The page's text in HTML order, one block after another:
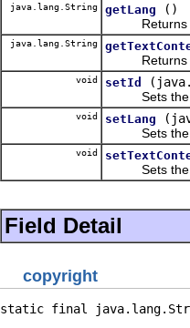
java.lang.String getLang
()
Returns
java.lang.String
Returns
void setId
Sets the
void setLang
Sets the
void
Sets the
Field Detail
copyright
static final